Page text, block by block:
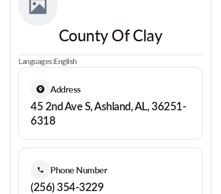
County Of Clay
Languages:English
Address
45 2nd Ave S, Ashland, AL, 36251-
6318
Phone Number
(256) 354-3229